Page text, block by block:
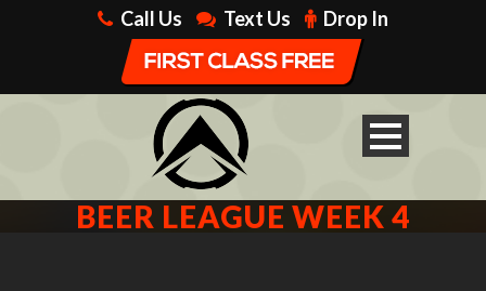
Call Us Text Us Drop In
BEER LEAGUE WEEK 4